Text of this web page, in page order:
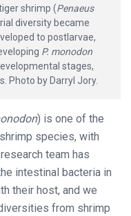
shrimp (Penaeus
diversity became
to postlarvae,
P. monodon
stages,
Photo by Darryl Jory.
) is one of the
species, with
team has
intestinal bacteria in
their host, and we
from shrimp